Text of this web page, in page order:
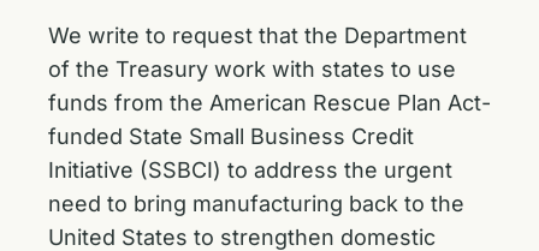
We write to request that the Department
of the Treasury work with states to use
funds from the American Rescue Plan Act-
funded State Small Business Credit
Initiative (SSBCI) to address the urgent
need to bring manufacturing back to the
United States to strengthen domestic